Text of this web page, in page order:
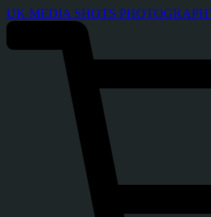
UK MEDIA SHOTS